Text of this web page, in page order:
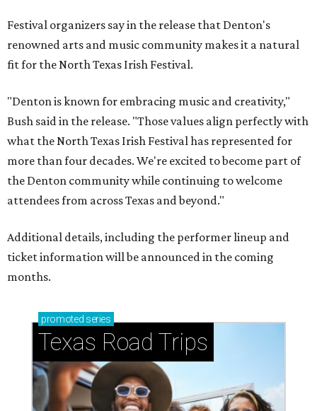
Festival organizers say in the release that Denton's
renowned arts and music community makes it a natural
fit for the North Texas Irish Festival.
"Denton is known for embracing music and creativity,"
Bush said in the release. "Those values align perfectly with
what the North Texas Irish Festival has represented for
more than four decades. We're excited to become part of
the Denton community while continuing to welcome
attendees from across Texas and beyond."
Additional details, including the performer lineup and
ticket information will be announced in the coming
months.
promoted series
Texas Road Trips